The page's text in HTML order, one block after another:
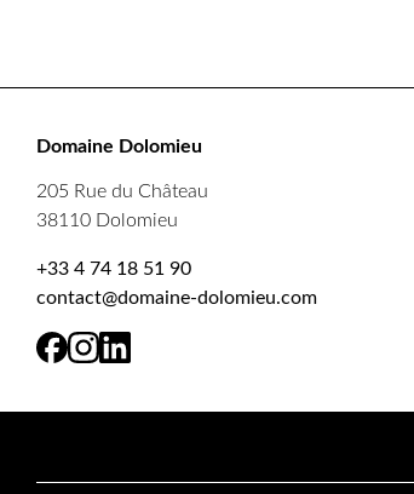
Domaine Dolomieu
205 Rue du Château
38110 Dolomieu
+33 4 74 18 51 90
contact@domaine-dolomieu.com